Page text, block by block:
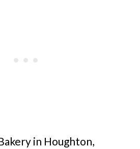
in Houghton,